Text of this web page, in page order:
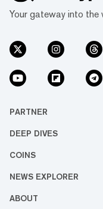
Your gateway into the
PARTNER
DEEP DIVES
COINS
NEWS EXPLORER
ABOUT